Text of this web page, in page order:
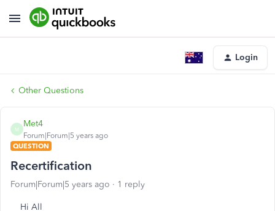
Login
Other Questions
M
Met4
Forum|Forum|5 years ago
QUESTION
Recertification
Forum|Forum|5 years ago 1 reply
Hi All